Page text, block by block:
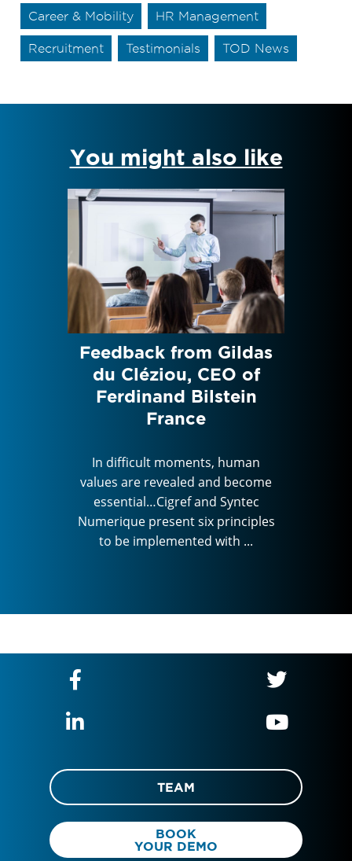
Career & Mobility HR Management
Recruitment Testimonials TOD News
You might also like
Feedback from Gildas
du Cléziou, CEO of
Ferdinand Bilstein
France
In difficult moments, human
values are revealed and become
essential…Cigref and Syntec
Numerique present six principles
to be implemented with ...
TEAM
BOOK
YOUR DEMO